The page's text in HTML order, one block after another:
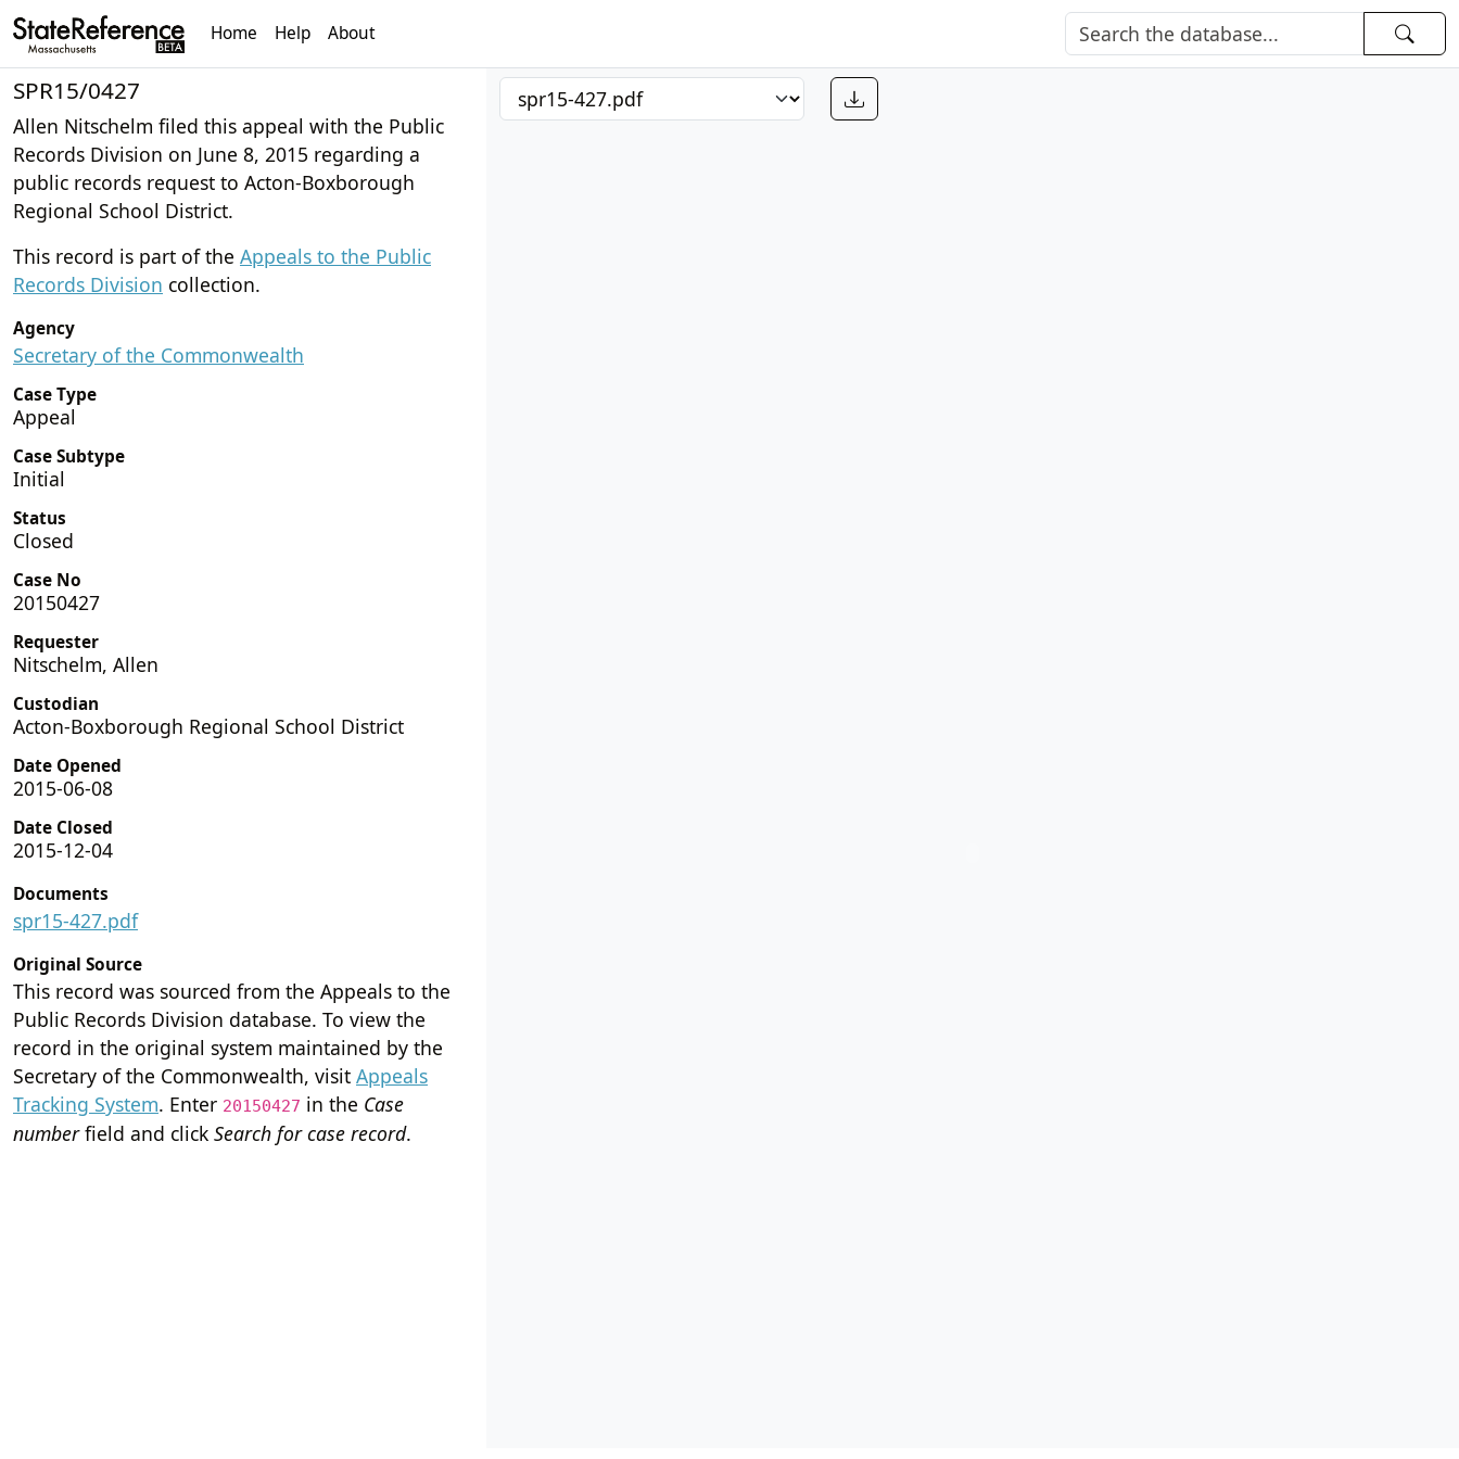
Home Help About
SPR15/0427
Allen Nitschelm filed this appeal with the Public
Records Division on June 8, 2015 regarding a
public records request to Acton-Boxborough
Regional School District.
This record is part of the Appeals to the Public
Records Division collection.
Agency
Secretary of the Commonwealth
Case Type
Appeal
Case Subtype
Initial
Status
Closed
Case No
20150427
Requester
Nitschelm, Allen
Custodian
Acton-Boxborough Regional School District
Date Opened
2015-06-08
Date Closed
2015-12-04
Documents
spr15-427.pdf
Original Source
This record was sourced from the Appeals to the
Public Records Division database. To view the
record in the original system maintained by the
Secretary of the Commonwealth, visit Appeals
Tracking System. Enter 20150427 in the Case
numberfield and click Search for case record.